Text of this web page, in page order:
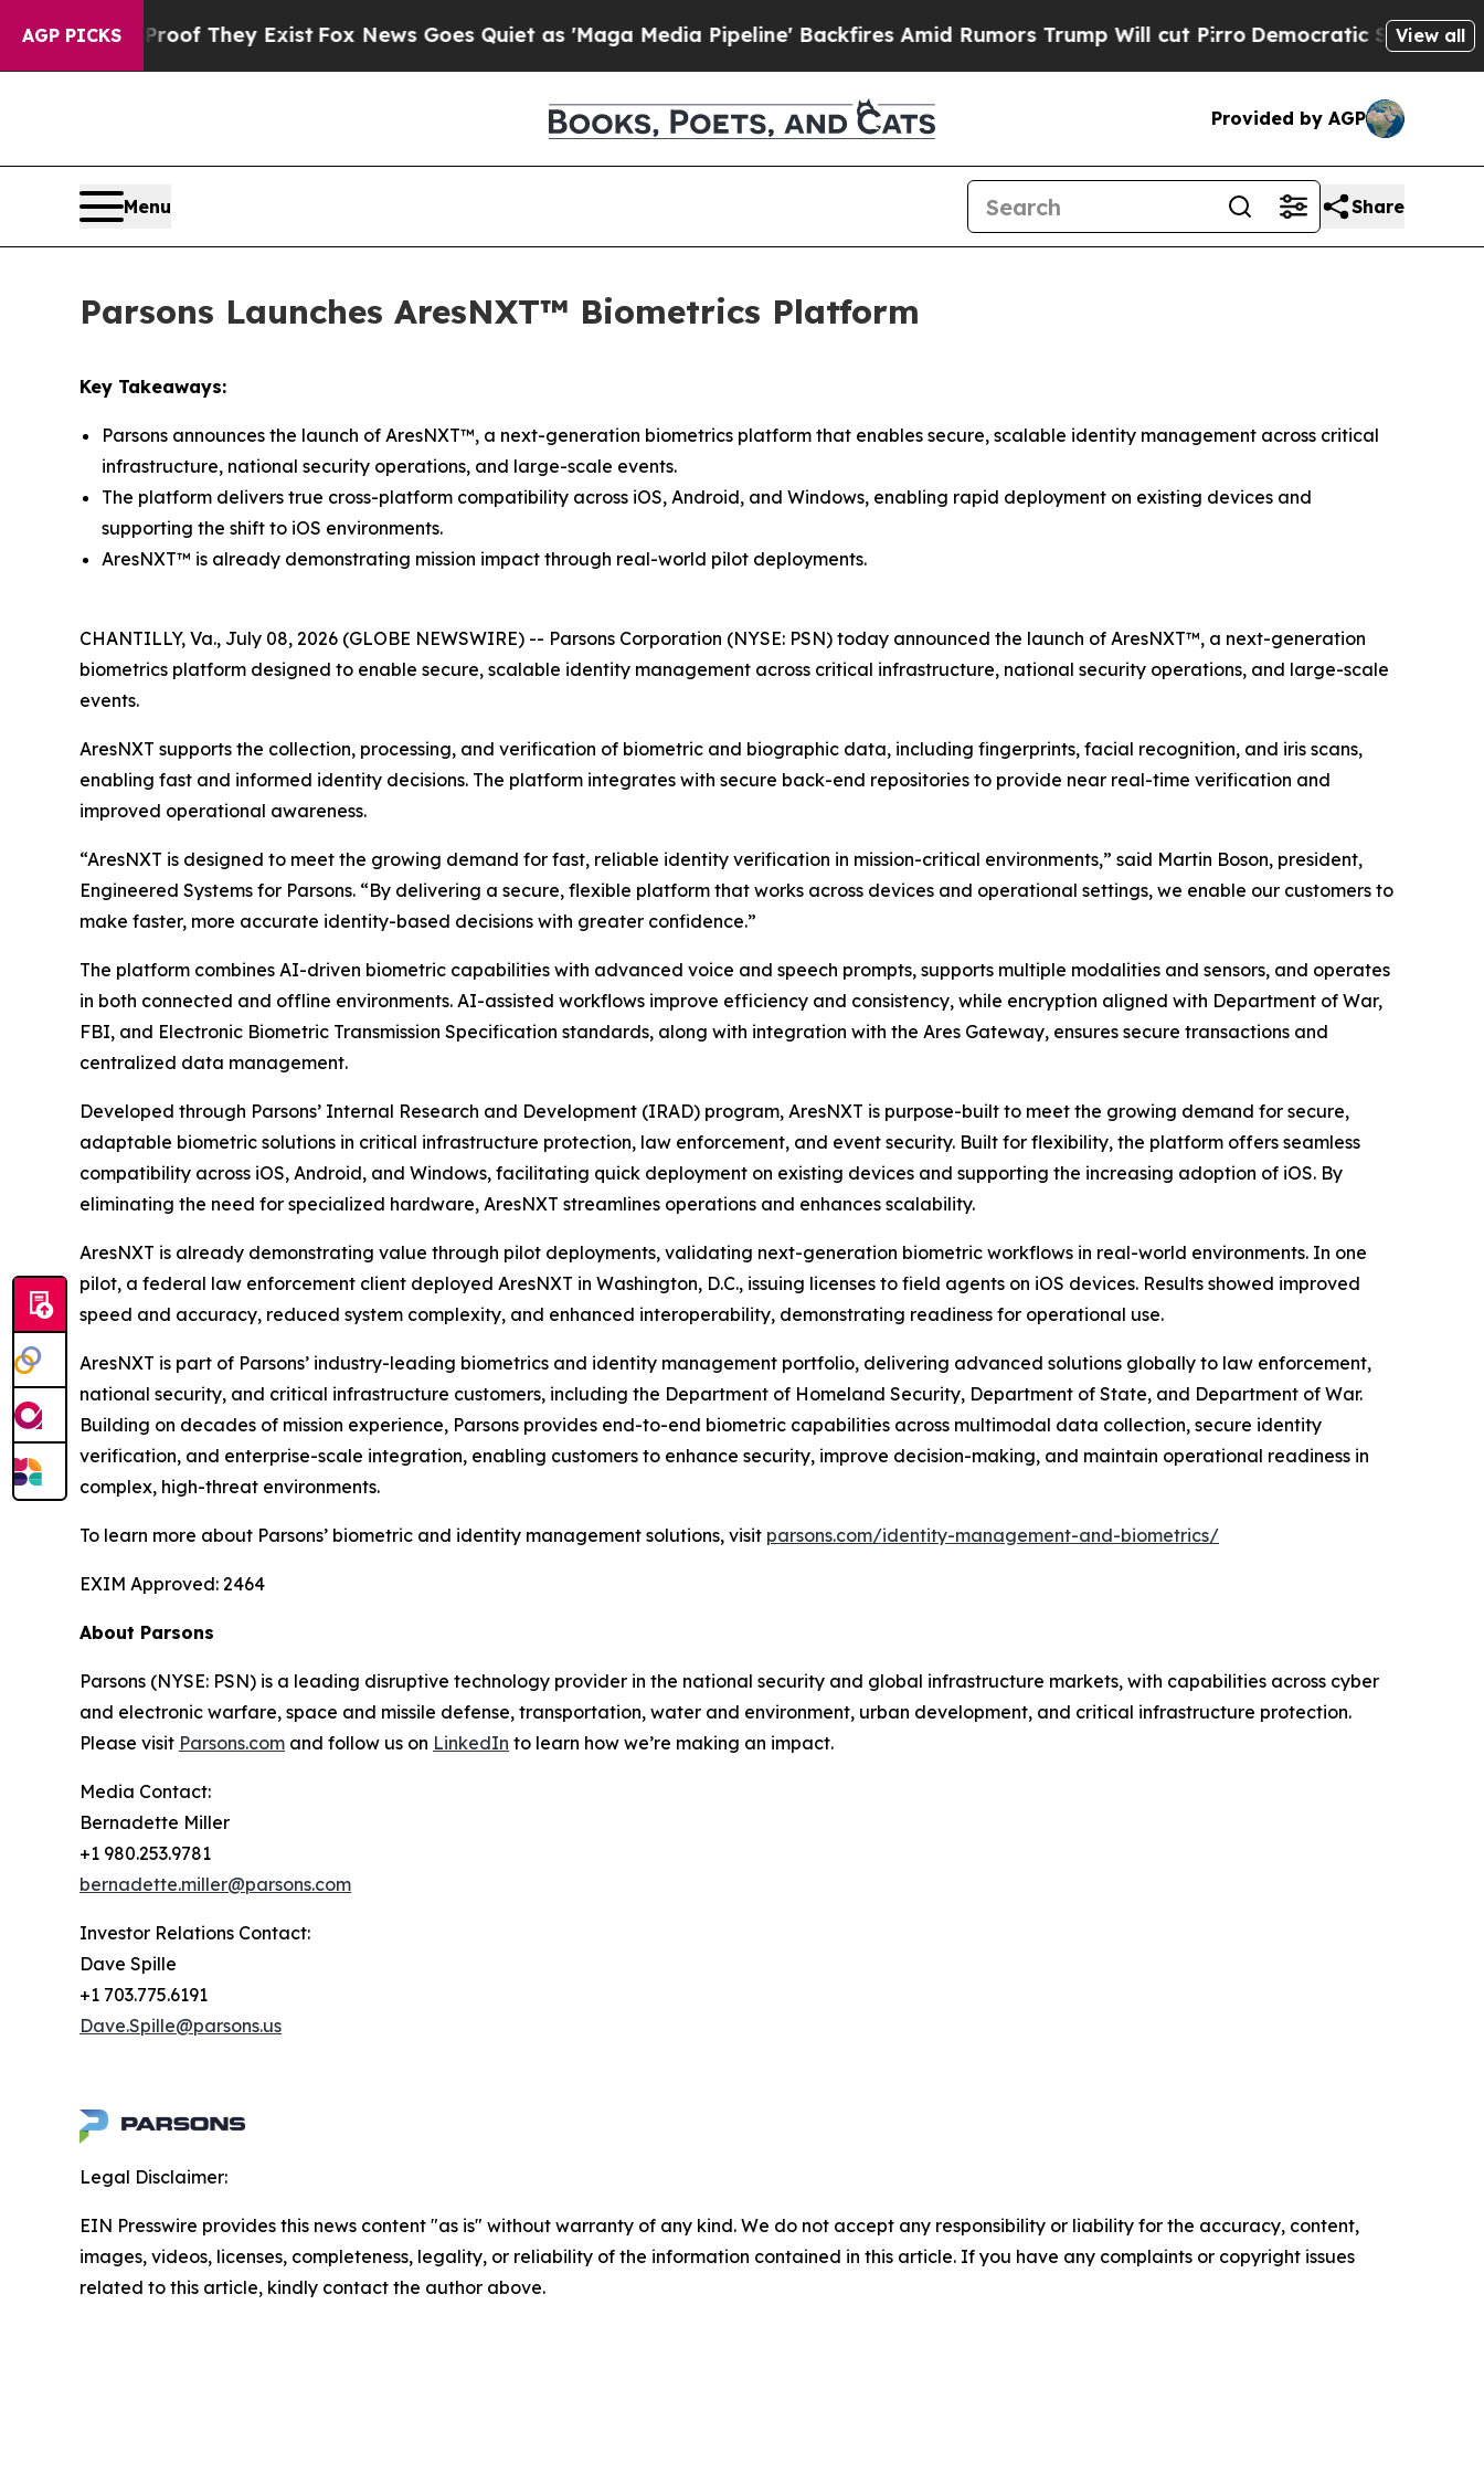
AGP PICKS
no Proof They ExistFox News Goes Quiet as 'Maga Media Pipeline' Backfires Amid Rumors Trump Will cut PirroDemocratic Socialists ofView all
Provided by AGP
Menu Share
Parsons Launches AresNXT™ Biometrics Platform
Key Takeaways:
Parsons announces the launch of AresNXT™, a next-generation biometrics platform that enables secure, scalable identity management across critical
infrastructure, national security operations, and large-scale events.
The platform delivers true cross-platform compatibility across iOS, Android, and Windows, enabling rapid deployment on existing devices and
supporting the shift to iOS environments.
AresNXT™ is already demonstrating mission impact through real-world pilot deployments.
CHANTILLY, Va., July 08, 2026 (GLOBE NEWSWIRE) -- Parsons Corporation (NYSE: PSN) today announced the launch of AresNXT™, a next-generation
biometrics platform designed to enable secure, scalable identity management across critical infrastructure, national security operations, and large-scale
events.
AresNXT supports the collection, processing, and verification of biometric and biographic data, including fingerprints, facial recognition, and iris scans,
enabling fast and informed identity decisions. The platform integrates with secure back-end repositories to provide near real-time verification and
improved operational awareness.
“AresNXT is designed to meet the growing demand for fast, reliable identity verification in mission-critical environments,” said Martin Boson, president,
Engineered Systems for Parsons. “By delivering a secure, flexible platform that works across devices and operational settings, we enable our customers to
make faster, more accurate identity-based decisions with greater confidence.”
The platform combines AI-driven biometric capabilities with advanced voice and speech prompts, supports multiple modalities and sensors, and operates
in both connected and offline environments. AI-assisted workflows improve efficiency and consistency, while encryption aligned with Department of War,
FBI, and Electronic Biometric Transmission Specification standards, along with integration with the Ares Gateway, ensures secure transactions and
centralized data management.
Developed through Parsons’ Internal Research and Development (IRAD) program, AresNXT is purpose-built to meet the growing demand for secure,
adaptable biometric solutions in critical infrastructure protection, law enforcement, and event security. Built for flexibility, the platform offers seamless
compatibility across iOS, Android, and Windows, facilitating quick deployment on existing devices and supporting the increasing adoption of iOS. By
eliminating the need for specialized hardware, AresNXT streamlines operations and enhances scalability.
AresNXT is already demonstrating value through pilot deployments, validating next-generation biometric workflows in real-world environments. In one
pilot, a federal law enforcement client deployed AresNXT in Washington, D.C., issuing licenses to field agents on iOS devices. Results showed improved
speed and accuracy, reduced system complexity, and enhanced interoperability, demonstrating readiness for operational use.
AresNXT is part of Parsons’ industry-leading biometrics and identity management portfolio, delivering advanced solutions globally to law enforcement,
national security, and critical infrastructure customers, including the Department of Homeland Security, Department of State, and Department of War.
Building on decades of mission experience, Parsons provides end-to-end biometric capabilities across multimodal data collection, secure identity
verification, and enterprise-scale integration, enabling customers to enhance security, improve decision-making, and maintain operational readiness in
complex, high-threat environments.
To learn more about Parsons’ biometric and identity management solutions, visit parsons.com/identity-management-and-biometrics/
EXIM Approved: 2464
About Parsons
Parsons (NYSE: PSN) is a leading disruptive technology provider in the national security and global infrastructure markets, with capabilities across cyber
and electronic warfare, space and missile defense, transportation, water and environment, urban development, and critical infrastructure protection.
Please visit Parsons.com and follow us on LinkedIn to learn how we’re making an impact.
Media Contact:
Bernadette Miller
+1 980.253.9781
bernadette.miller@parsons.com
Investor Relations Contact:
Dave Spille
+1 703.775.6191
Dave.Spille@parsons.us
Legal Disclaimer:
EIN Presswire provides this news content "as is" without warranty of any kind. We do not accept any responsibility or liability for the accuracy, content,
images, videos, licenses, completeness, legality, or reliability of the information contained in this article. If you have any complaints or copyright issues
related to this article, kindly contact the author above.